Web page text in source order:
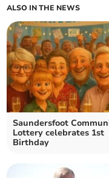
ALSO IN THE NEWS
Saundersfoot
Lottery celebrates 1st
Birthday